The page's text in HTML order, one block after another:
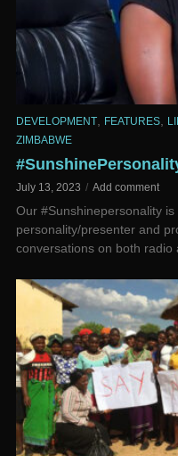
DEVELOPMENT FEATURES
ZIMBABWE
July 13, 2023 Add comment
Our #Sunshinepersonality is
personality/presenter and
conversations on both radio